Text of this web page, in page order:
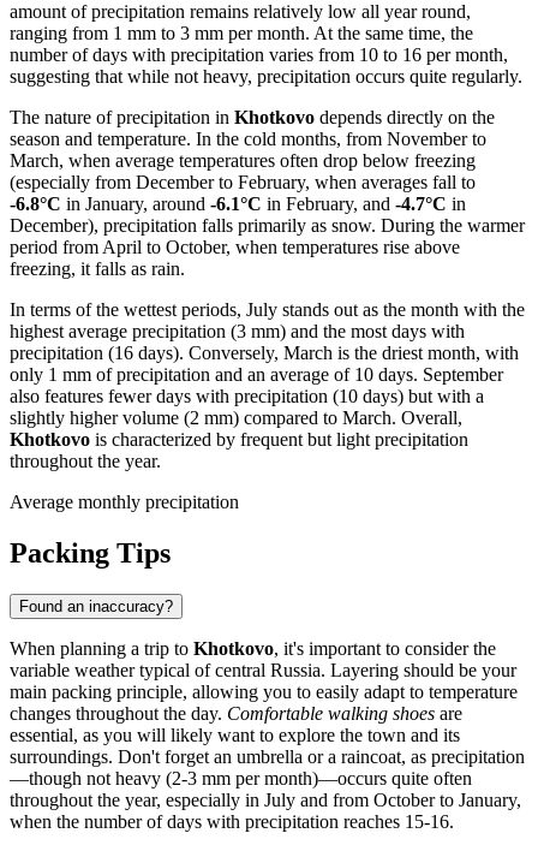
amount of precipitation remains relatively low all year round,
ranging from 1 mm to 3 mm per month. At the same time, the
number of days with precipitation varies from 10 to 16 per month,
suggesting that while not heavy, precipitation occurs quite regularly.
The nature of precipitation in Khotkovo depends directly on the
season and temperature. In the cold months, from November to
March, when average temperatures often drop below freezing
(especially from December to February, when averages fall to
-6.8°C in January, around -6.1°C in February, and -4.7°C in
December), precipitation falls primarily as snow. During the warmer
period from April to October, when temperatures rise above
freezing, it falls as rain.
In terms of the wettest periods, July stands out as the month with the
highest average precipitation (3 mm) and the most days with
precipitation (16 days). Conversely, March is the driest month, with
only 1 mm of precipitation and an average of 10 days. September
also features fewer days with precipitation (10 days) but with a
slightly higher volume (2 mm) compared to March. Overall,
Khotkovo is characterized by frequent but light precipitation
throughout the year.
Average monthly precipitation
Packing Tips
Found an inaccuracy?
When planning a trip to Khotkovo, it's important to consider the
variable weather typical of central Russia. Layering should be your
main packing principle, allowing you to easily adapt to temperature
changes throughout the day. Comfortable walking shoes are
essential, as you will likely want to explore the town and its
surroundings. Don't forget an umbrella or a raincoat, as precipitation
—though not heavy (2-3 mm per month)—occurs quite often
throughout the year, especially in July and from October to January,
when the number of days with precipitation reaches 15-16.